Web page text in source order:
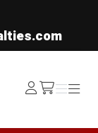
Log
In /cart
Menu
Menu